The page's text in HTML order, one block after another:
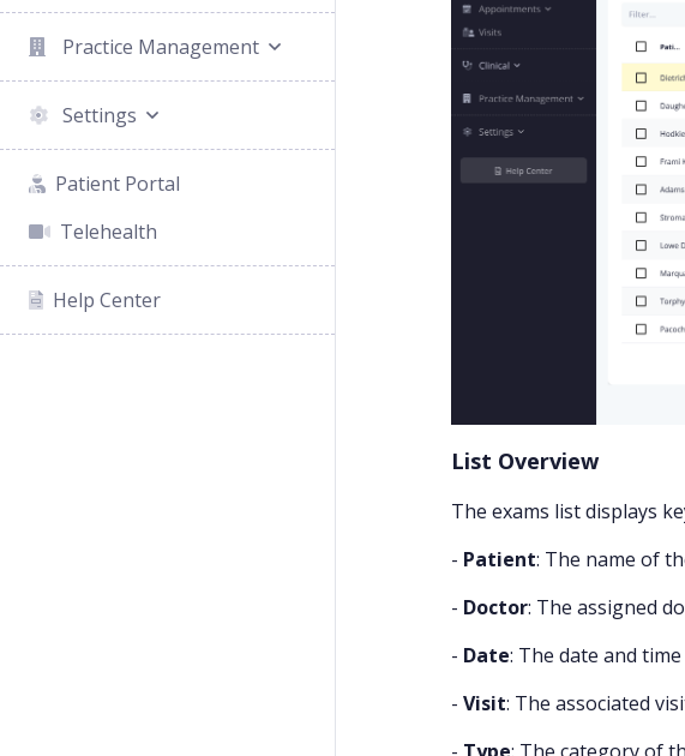
Practice Management
Settings
Patient Portal
Telehealth
Help Center
List Overview
The exams list displays
- Patient: The name of
- Doctor: The assigned
- Date: The date and
- Visit: The associated